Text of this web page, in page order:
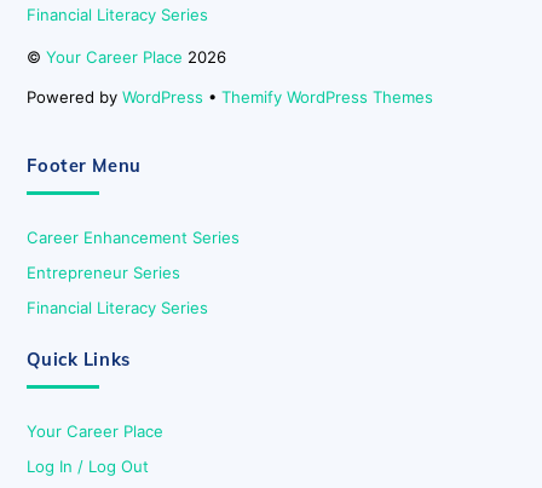
Financial Literacy Series
©Your Career Place 2026
Powered byWordPress •Themify WordPress Themes
Footer Menu
Career Enhancement Series
Entrepreneur Series
Financial Literacy Series
Quick Links
Your Career Place
Log In / Log Out